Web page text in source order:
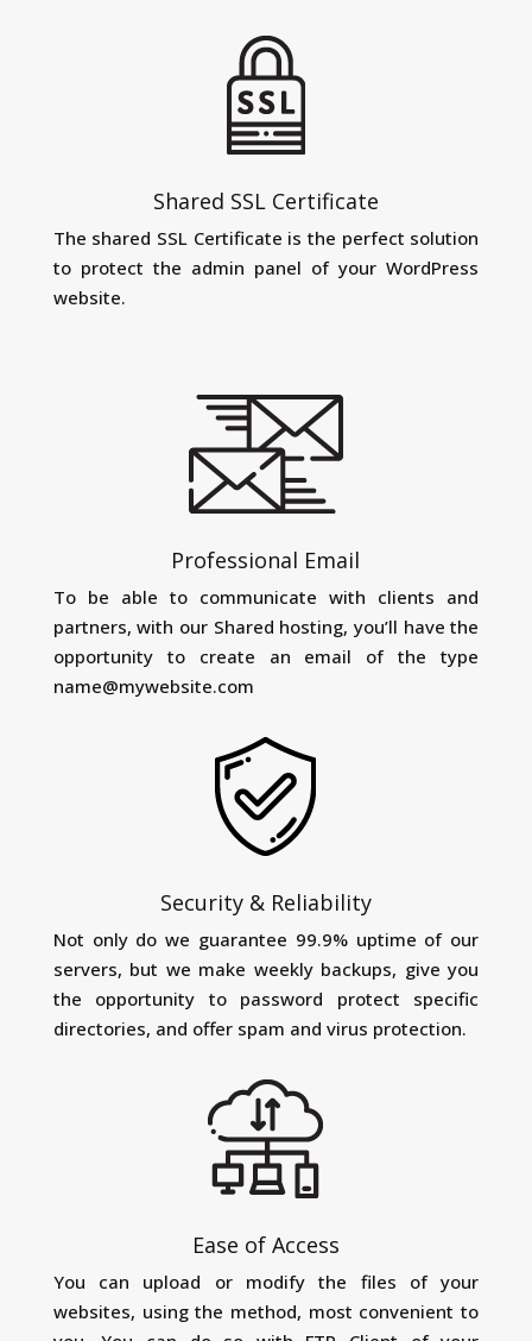
Shared SSL Certificate
The shared SSL Certificate is the perfect solution
to protect the admin panel of your WordPress
website.
Professional Email
To be able to communicate with clients and
partners, with our Shared hosting, you’ll have the
opportunity to create an email of the type
name@mywebsite.com
Security & Reliability
Not only do we guarantee 99.9% uptime of our
servers, but we make weekly backups, give you
the opportunity to password protect specific
directories, and offer spam and virus protection.
Ease of Access
You can upload or modify the files of your
websites, using the method, most convenient to